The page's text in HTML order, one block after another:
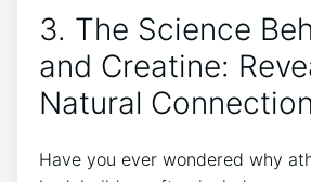
3. The Science
and Creatine:
Natural Connection
Have you ever wondered why